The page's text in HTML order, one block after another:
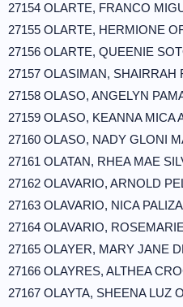
27154 OLARTE, FRANCO
27155 OLARTE, HERMIONE
27156 OLARTE, QUEENIE
27157 OLASIMAN, SHAIRRAH
27158 OLASO, ANGELYN
27159 OLASO, KEANNA MICA
27160 OLASO, NADY GLONI
27161 OLATAN, RHEA MAE
27162 OLAVARIO, ARNOLD
27163 OLAVARIO, NICA PALIZA
27164 OLAVARIO,
27165 OLAYER, MARY JANE
27166 OLAYRES, ALTHEA
27167 OLAYTA, SHEENA LUZ